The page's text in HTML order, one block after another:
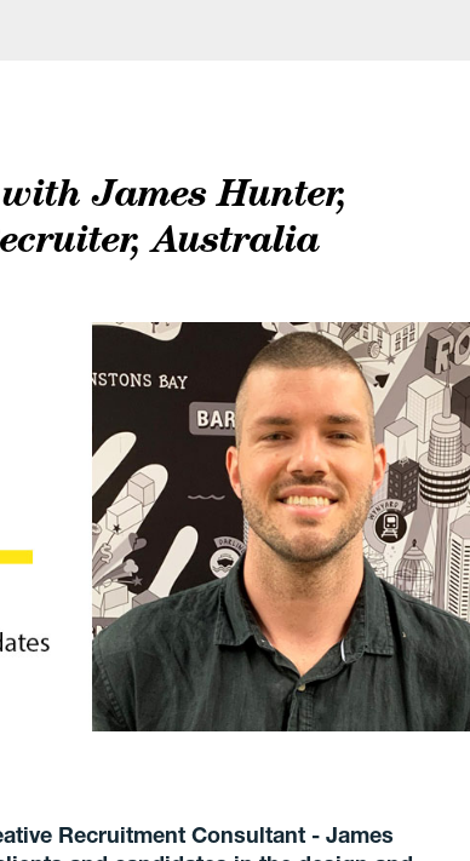
James Hunter,
Australia
Recruitment Consultant - James